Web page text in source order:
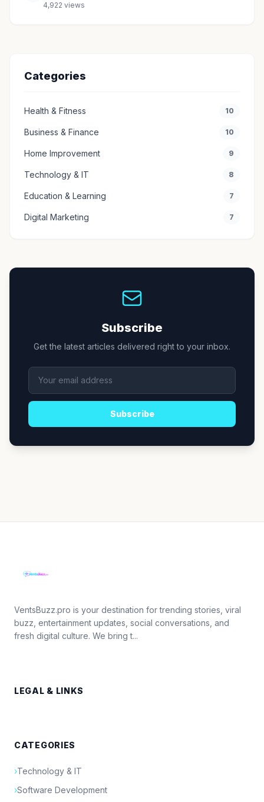
4,922 views
Categories
Health & Fitness 10
Business & Finance 10
Home Improvement 9
Technology & IT 8
Education & Learning 7
Digital Marketing 7
Subscribe
Get the latest articles delivered right to your inbox.
Subscribe
VentsBuzz.pro is your destination for trending stories, viral
buzz, entertainment updates, social conversations, and
fresh digital culture. We bring t...
LEGAL & LINKS
CATEGORIES
›Technology & IT
›Software Development